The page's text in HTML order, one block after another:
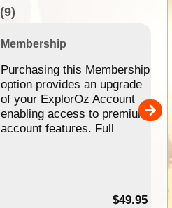
(9)
Membership
Purchasing this Membership
option provides an upgrade
of your ExplorOz Account
enabling access to premium
account features. Full
$49.95